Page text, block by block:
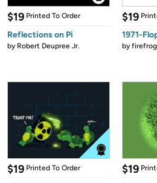
$19 Printed To Order
Reflections on Pi
by Robert Deupree Jr.
$19
1971-
by
$19 Printed To Order $19